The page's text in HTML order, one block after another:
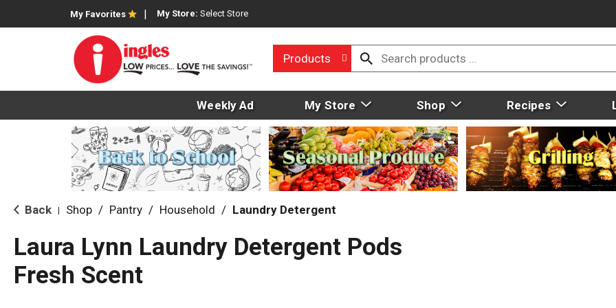
My Favorites My Store: Select Store
Products
Weekly Ad My Store Shop Recipes
Back Shop / Pantry / Household / Laundry Detergent
Laura Lynn Laundry Detergent Pods
Fresh Scent